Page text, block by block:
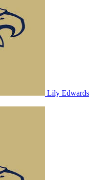
Lily Edwards